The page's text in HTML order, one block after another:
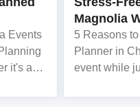
Events
it's a
a good
Magnolia
5 Reasons
Planner in
event while
families in